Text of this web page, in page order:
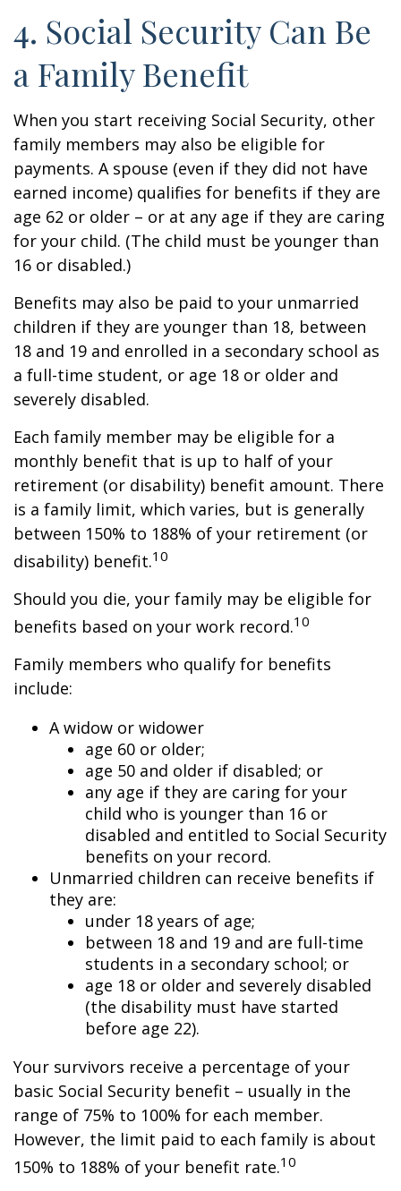
4. Social Security Can Be
a Family Benefit
When you start receiving Social Security, other
family members may also be eligible for
payments. A spouse (even if they did not have
earned income) qualifies for benefits if they are
age 62 or older – or at any age if they are caring
for your child. (The child must be younger than
16 or disabled.)
Benefits may also be paid to your unmarried
children if they are younger than 18, between
18 and 19 and enrolled in a secondary school as
a full-time student, or age 18 or older and
severely disabled.
Each family member may be eligible for a
monthly benefit that is up to half of your
retirement (or disability) benefit amount. There
is a family limit, which varies, but is generally
between 150% to 188% of your retirement (or
disability) benefit.10
Should you die, your family may be eligible for
benefits based on your work record.10
Family members who qualify for benefits
include:
A widow or widower
age 60 or older;
age 50 and older if disabled; or
any age if they are caring for your
child who is younger than 16 or
disabled and entitled to Social Security
benefits on your record.
Unmarried children can receive benefits if
they are:
under 18 years of age;
between 18 and 19 and are full-time
students in a secondary school; or
age 18 or older and severely disabled
(the disability must have started
before age 22).
Your survivors receive a percentage of your
basic Social Security benefit – usually in the
range of 75% to 100% for each member.
However, the limit paid to each family is about
150% to 188% of your benefit rate.10